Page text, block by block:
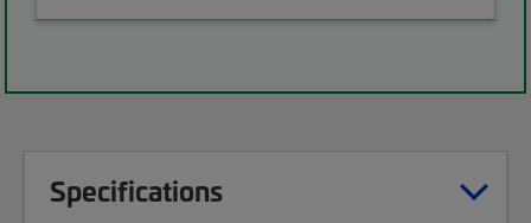
Specifications